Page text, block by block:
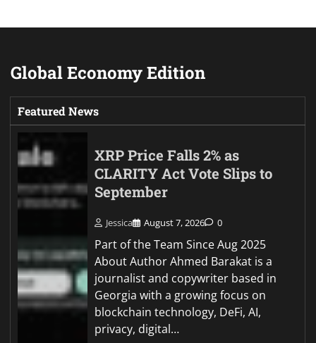
Global Economy Edition
Featured News
XRP Price Falls 2% as
CLARITY Act Vote Slips to
September
Jessica August 7, 2026 0
Part of the Team Since Aug 2025
About Author Ahmed Barakat is a
journalist and copywriter based in
Georgia with a growing focus on
blockchain technology, DeFi, AI,
privacy, digital…